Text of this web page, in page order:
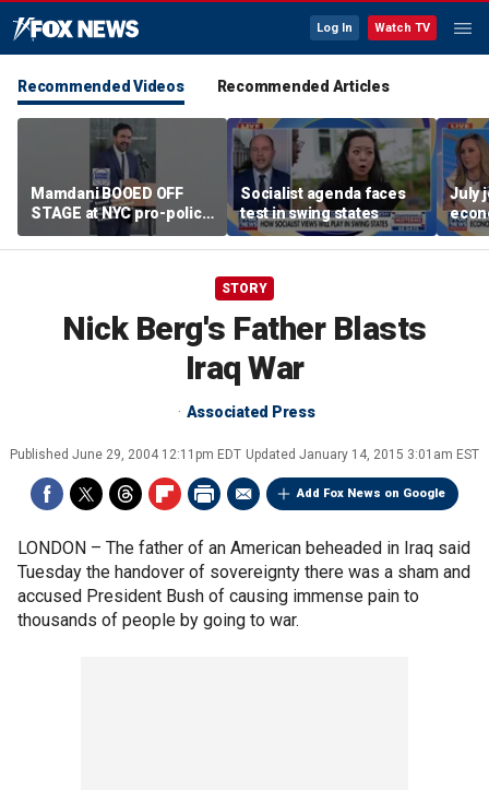
Log In Watch TV
Recommended Videos Recommended Articles
Mamdani BOOED OFF
STAGE at NYC pro-police
celebration
Socialist agenda faces
test in swing states
July
STORY
Nick Berg's Father Blasts
Iraq War
Associated Press
Published June 29, 2004 12:11pm EDT Updated January 14, 2015 3:01am EST
Add Fox News on Google
LONDON – The father of an American beheaded in Iraq said
Tuesday the handover of sovereignty there was a sham and
accused President Bush of causing immense pain to
thousands of people by going to war.